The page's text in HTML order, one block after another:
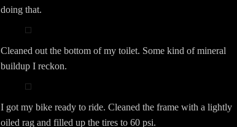
doing that.
Cleaned out the bottom of my toilet. Some kind of mineral
buildup I reckon.
I got my bike ready to ride. Cleaned the frame with a lightly
oiled rag and filled up the tires to 60 psi.